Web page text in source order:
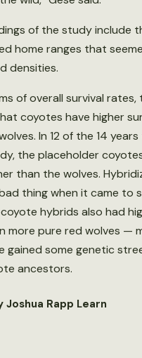
of the study include
home ranges that
densities.
of overall survival
coyotes have higher
In 12 of the 14
the placeholder
than the wolves.
thing when it came to
hybrids also had
more pure red wolves —
gained some genetic
ancestors.
Rapp Learn